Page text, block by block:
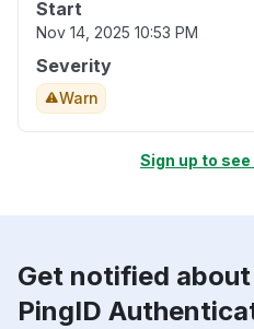
Start
Nov 14, 2025 10:53 PM
Severity
Warn
Sign up to
Get notified
PingID